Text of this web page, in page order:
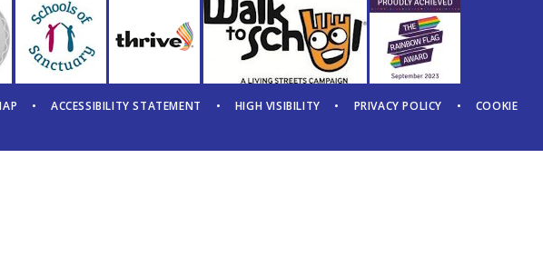
• ACCESSIBILITY STATEMENT • HIGH VISIBILITY • PRIVACY POLICY •
COOKIE